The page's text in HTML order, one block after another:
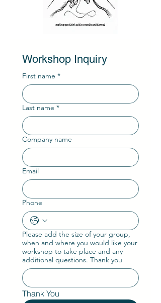
Workshop Inquiry
First name *
Last name *
Company name
Email
Phone
Please add the size of your group,
when and where you would like your
workshop to take place and any
additional questions. Thank you
Thank You